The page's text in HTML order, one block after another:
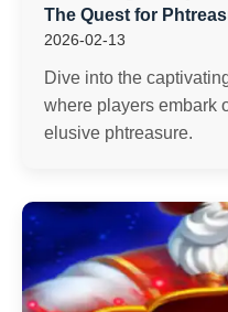
The Quest for
2026-02-13
Dive into the
where players embark
elusive phtreasure.